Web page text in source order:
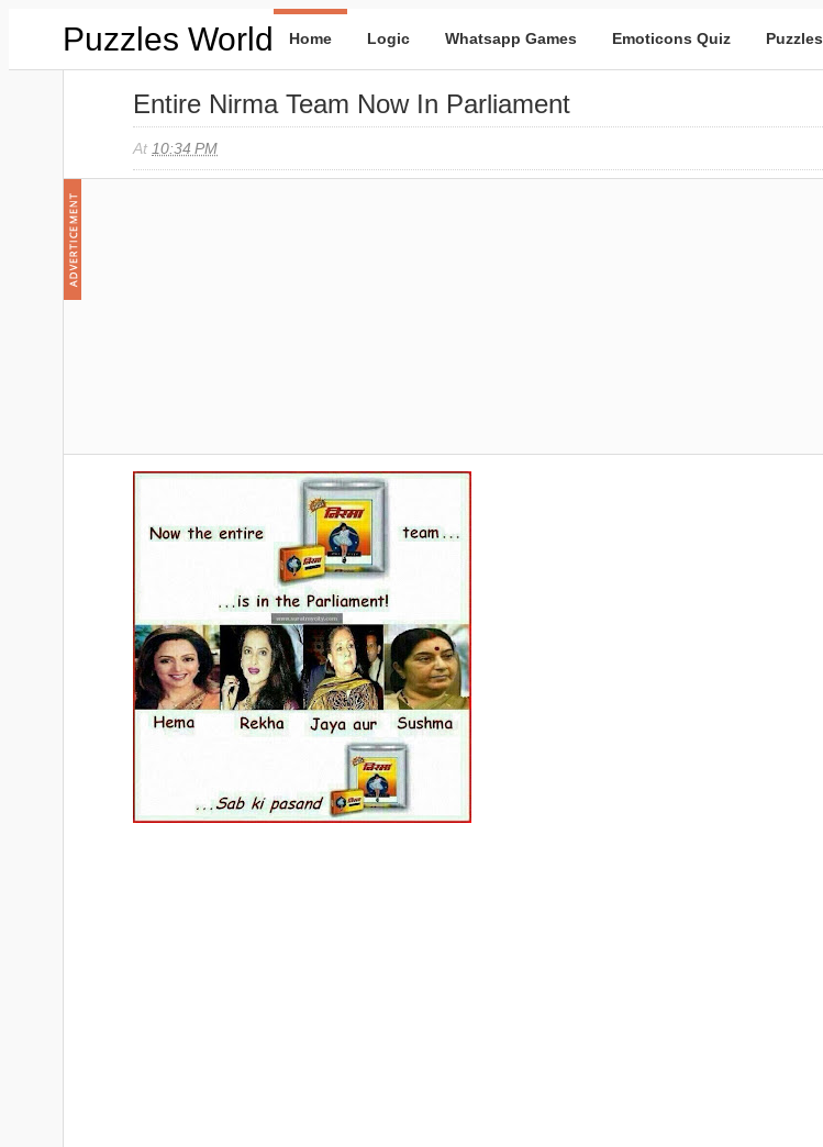
Puzzles World Home Logic Whatsapp Games Emoticons Quiz Puzzles
Entire Nirma Team Now In Parliament
At 10:34 PM